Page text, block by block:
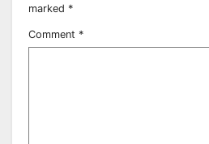
marked *
Comment *